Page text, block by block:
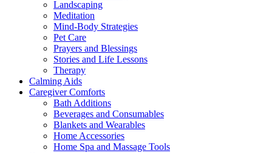
Landscaping
Meditation
Mind-Body Strategies
Pet Care
Prayers and Blessings
Stories and Life Lessons
Therapy
Calming Aids
Caregiver Comforts
Bath Additions
Beverages and Consumables
Blankets and Wearables
Home Accessories
Home Spa and Massage Tools